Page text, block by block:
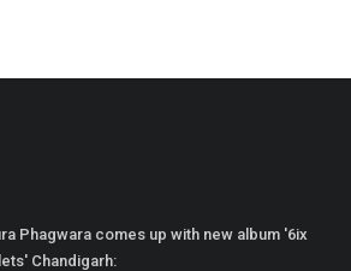
Phagwara comes up with new album '6ix
Chandigarh: